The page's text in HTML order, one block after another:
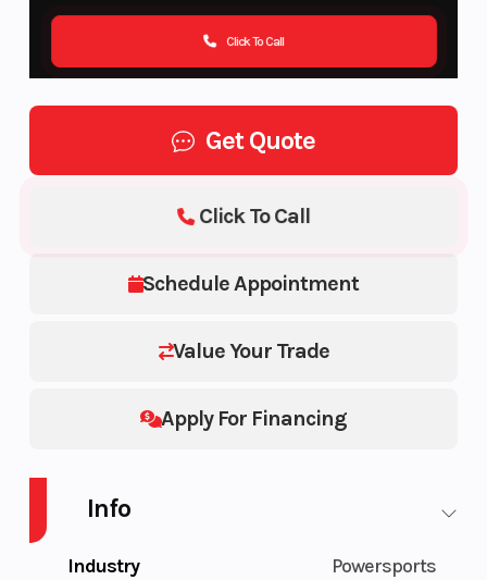
Click To Call
Get Quote
Schedule Appointment
Value Your Trade
Apply For Financing
Click To Call
Info
Industry Powersports